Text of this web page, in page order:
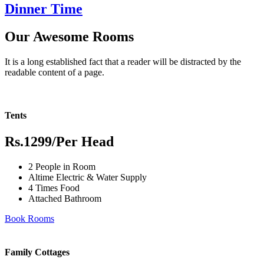
Dinner Time
Our Awesome Rooms
It is a long established fact that a reader will be distracted by the
readable content of a page.
Tents
Rs.1299/Per Head
2 People in Room
Altime Electric & Water Supply
4 Times Food
Attached Bathroom
Book Rooms
Family Cottages